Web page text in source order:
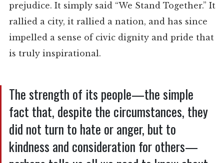
prejudice. It simply said “We Stand Together.” It
rallied a city, it rallied a nation, and has since
impelled a sense of civic dignity and pride that
is truly inspirational.
The strength of its people—the simple
fact that, despite the circumstances, they
did not turn to hate or anger, but to
kindness and consideration for others—